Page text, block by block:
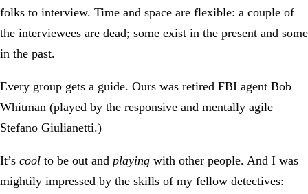
folks to interview. Time and space are flexible: a couple of
the interviewees are dead; some exist in the present and some
in the past.
Every group gets a guide. Ours was retired FBI agent Bob
Whitman (played by the responsive and mentally agile
Stefano Giulianetti.)
It’s cool to be out and playing with other people. And I was
mightily impressed by the skills of my fellow detectives: